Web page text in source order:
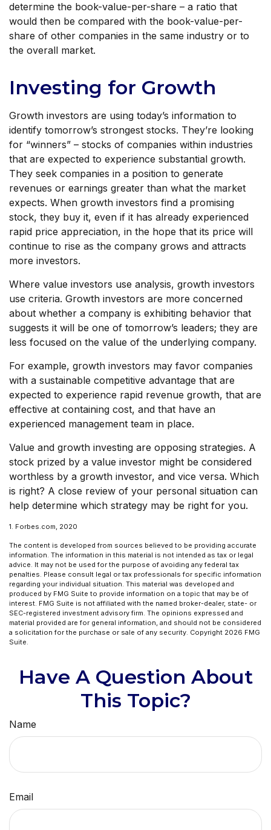
determine the book-value-per-share – a ratio that
would then be compared with the book-value-per-
share of other companies in the same industry or to
the overall market.
Investing for Growth
Growth investors are using today’s information to
identify tomorrow’s strongest stocks. They’re looking
for “winners” – stocks of companies within industries
that are expected to experience substantial growth.
They seek companies in a position to generate
revenues or earnings greater than what the market
expects. When growth investors find a promising
stock, they buy it, even if it has already experienced
rapid price appreciation, in the hope that its price will
continue to rise as the company grows and attracts
more investors.
Where value investors use analysis, growth investors
use criteria. Growth investors are more concerned
about whether a company is exhibiting behavior that
suggests it will be one of tomorrow’s leaders; they are
less focused on the value of the underlying company.
For example, growth investors may favor companies
with a sustainable competitive advantage that are
expected to experience rapid revenue growth, that are
effective at containing cost, and that have an
experienced management team in place.
Value and growth investing are opposing strategies. A
stock prized by a value investor might be considered
worthless by a growth investor, and vice versa. Which
is right? A close review of your personal situation can
help determine which strategy may be right for you.
1. Forbes.com, 2020
The content is developed from sources believed to be providing accurate
information. The information in this material is not intended as tax or legal
advice. It may not be used for the purpose of avoiding any federal tax
penalties. Please consult legal or tax professionals for specific information
regarding your individual situation. This material was developed and
produced by FMG Suite to provide information on a topic that may be of
interest. FMG Suite is not affiliated with the named broker-dealer, state- or
SEC-registered investment advisory firm. The opinions expressed and
material provided are for general information, and should not be considered
a solicitation for the purchase or sale of any security. Copyright 2026 FMG
Suite.
Have A Question About
This Topic?
Name
Email